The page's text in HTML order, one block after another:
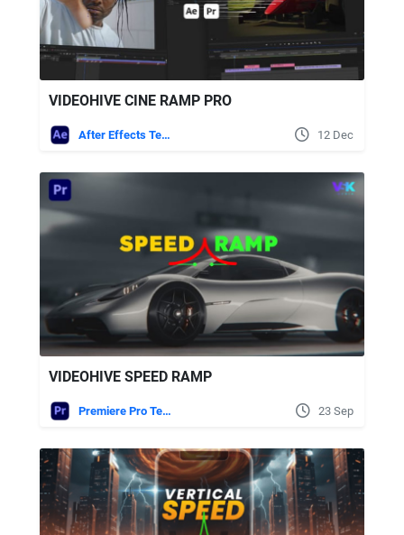
VIDEOHIVE CINE RAMP PRO
After Effects Templates 12 Dec
VIDEOHIVE SPEED RAMP
Premiere Pro Templates 23 Sep